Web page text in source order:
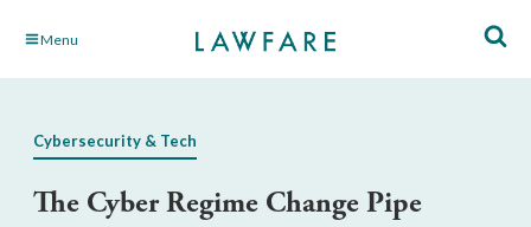
Skip Menu
Cybersecurity & Tech
The Cyber Regime Change Pipe